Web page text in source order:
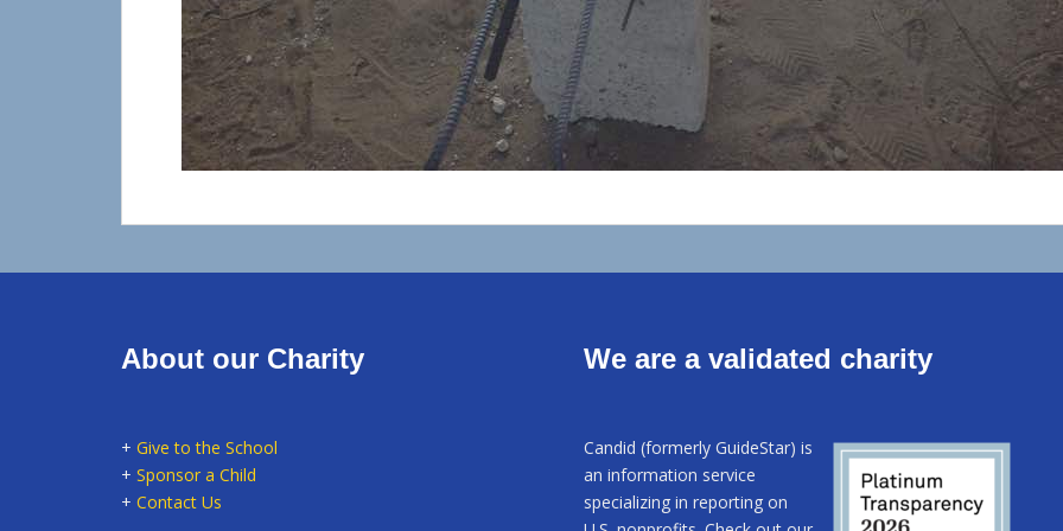
About our Charity
+ Give to the School
+ Sponsor a Child
+ Contact Us
We are a validated charity
Candid (formerly GuideStar) is
an information service
specializing in reporting on